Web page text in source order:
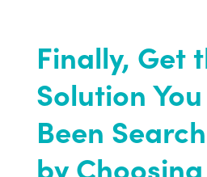
Finally, Get
Solution
Been
by